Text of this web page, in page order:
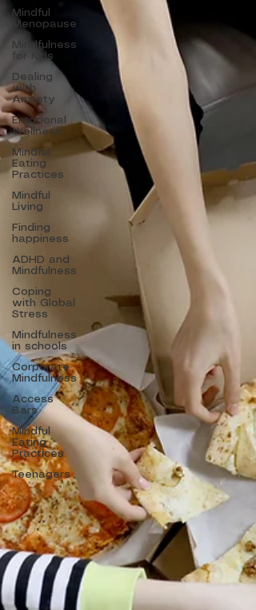
Mindful
Menopause
Mindfulness
for Kids
Dealing
with
Anxiety
Emotional
Wellness
Mindful
Eating
Practices
Mindful
Living
Finding
happiness
ADHD and
Mindfulness
Coping
with Global
Stress
Mindfulness
in schools
Corporate
Mindfulness
Access
Bars
Mindful
Eating
Practices
Teenagers